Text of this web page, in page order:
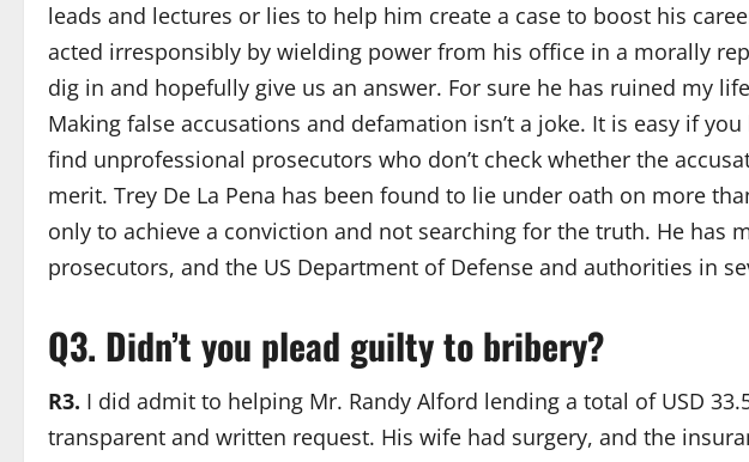
leads and lectures or lies to help him create a case to boost his
acted irresponsibly by wielding power from his office in a morally
dig in and hopefully give us an answer. For sure he has ruined my
Making false accusations and defamation isn’t a joke. It is easy if
find unprofessional prosecutors who don’t check whether the
merit. Trey De La Pena has been found to lie under oath on more
only to achieve a conviction and not searching for the truth. He has
prosecutors, and the US Department of Defense and authorities in
Q3. Didn’t you plead guilty to bribery?
R3. I did admit to helping Mr. Randy Alford lending a total of USD
transparent and written request. His wife had surgery, and the